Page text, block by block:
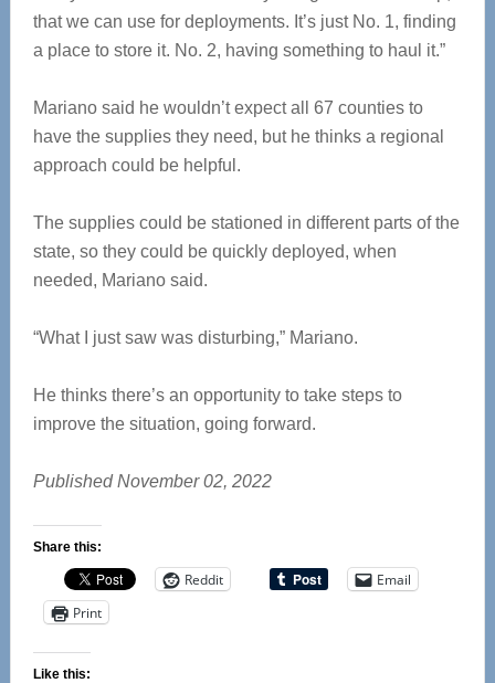
that we can use for deployments. It’s just No. 1, finding
a place to store it. No. 2, having something to haul it.”
Mariano said he wouldn’t expect all 67 counties to
have the supplies they need, but he thinks a regional
approach could be helpful.
The supplies could be stationed in different parts of the
state, so they could be quickly deployed, when
needed, Mariano said.
“What I just saw was disturbing,” Mariano.
He thinks there’s an opportunity to take steps to
improve the situation, going forward.
Published November 02, 2022
Share this:
Reddit
Email
Print
Like this: